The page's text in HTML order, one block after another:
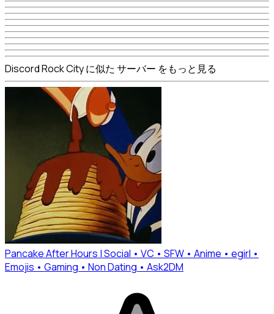
Discord Rock City に似た サーバー をもっと見る
Pancake After Hours | Social • VC • SFW • Anime • egirl •
Emojis • Gaming • Non Dating • Ask2DM